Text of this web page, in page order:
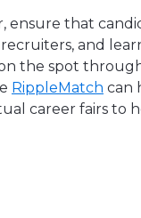
ensure that
and
the spot
RippleMatch can
career fairs to